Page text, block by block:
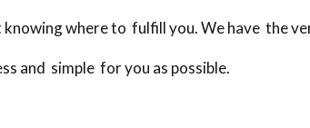
where to fulfill you. We have the
and simple for you as possible.